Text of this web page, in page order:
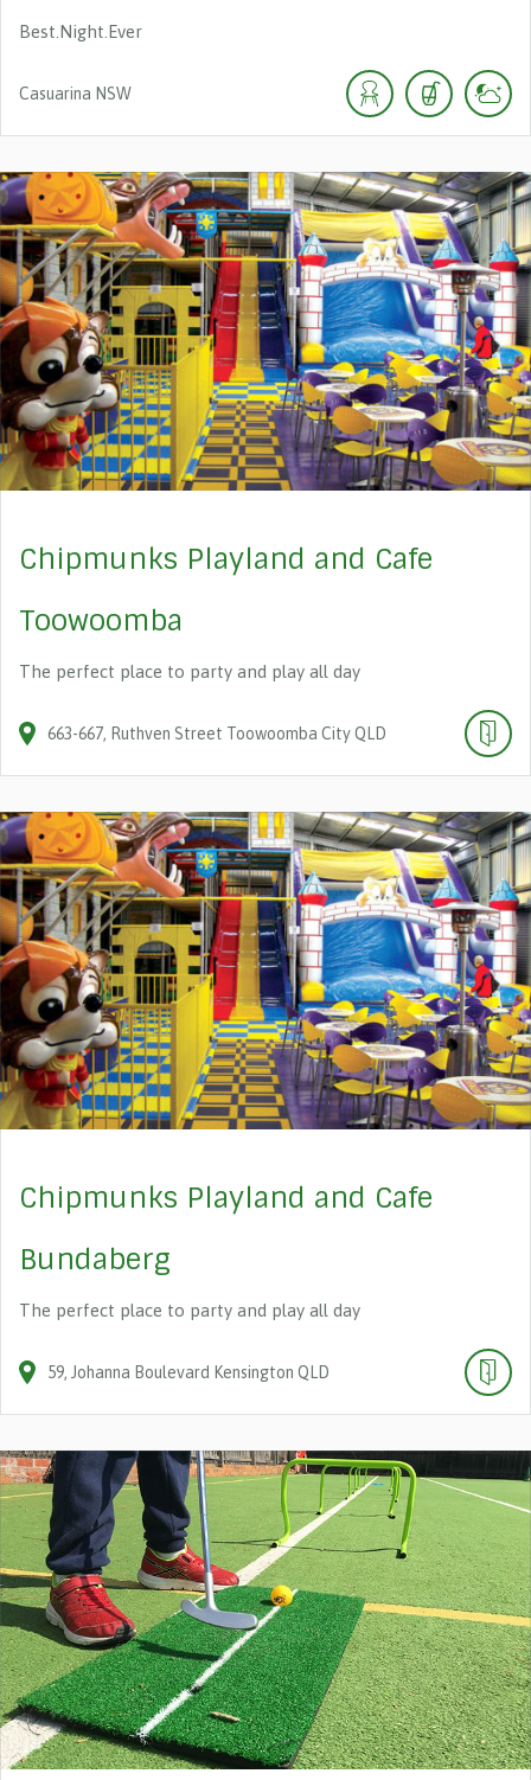
Best.Night.Ever
Casuarina NSW
Chipmunks Playland and Cafe
Toowoomba
The perfect place to party and play all day
663-667 Ruthven Street Toowoomba CityQLD
Chipmunks Playland and Cafe
Bundaberg
The perfect place to party and play all day
59 Johanna Boulevard Kensington QLD